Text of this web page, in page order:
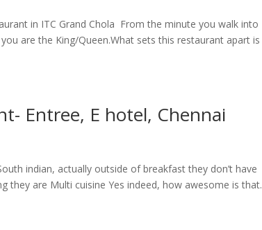
in ITC Grand Chola From the minute you walk into
are the King/Queen.What sets this restaurant apart is
Entree, E hotel, Chennai
indian, actually outside of breakfast they don’t have
they are Multi cuisine Yes indeed, how awesome is that.